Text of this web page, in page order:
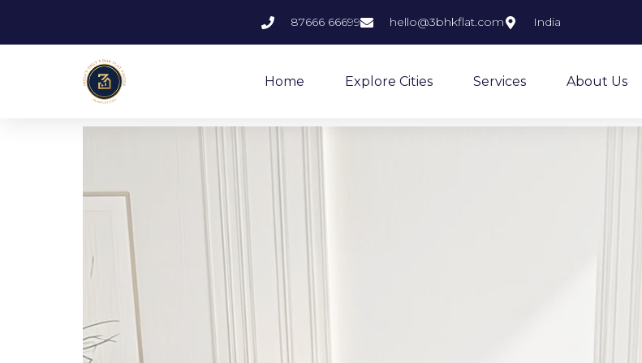
87666 66699 hello@3bhkflat.com India
Home Explore Cities Services About Us